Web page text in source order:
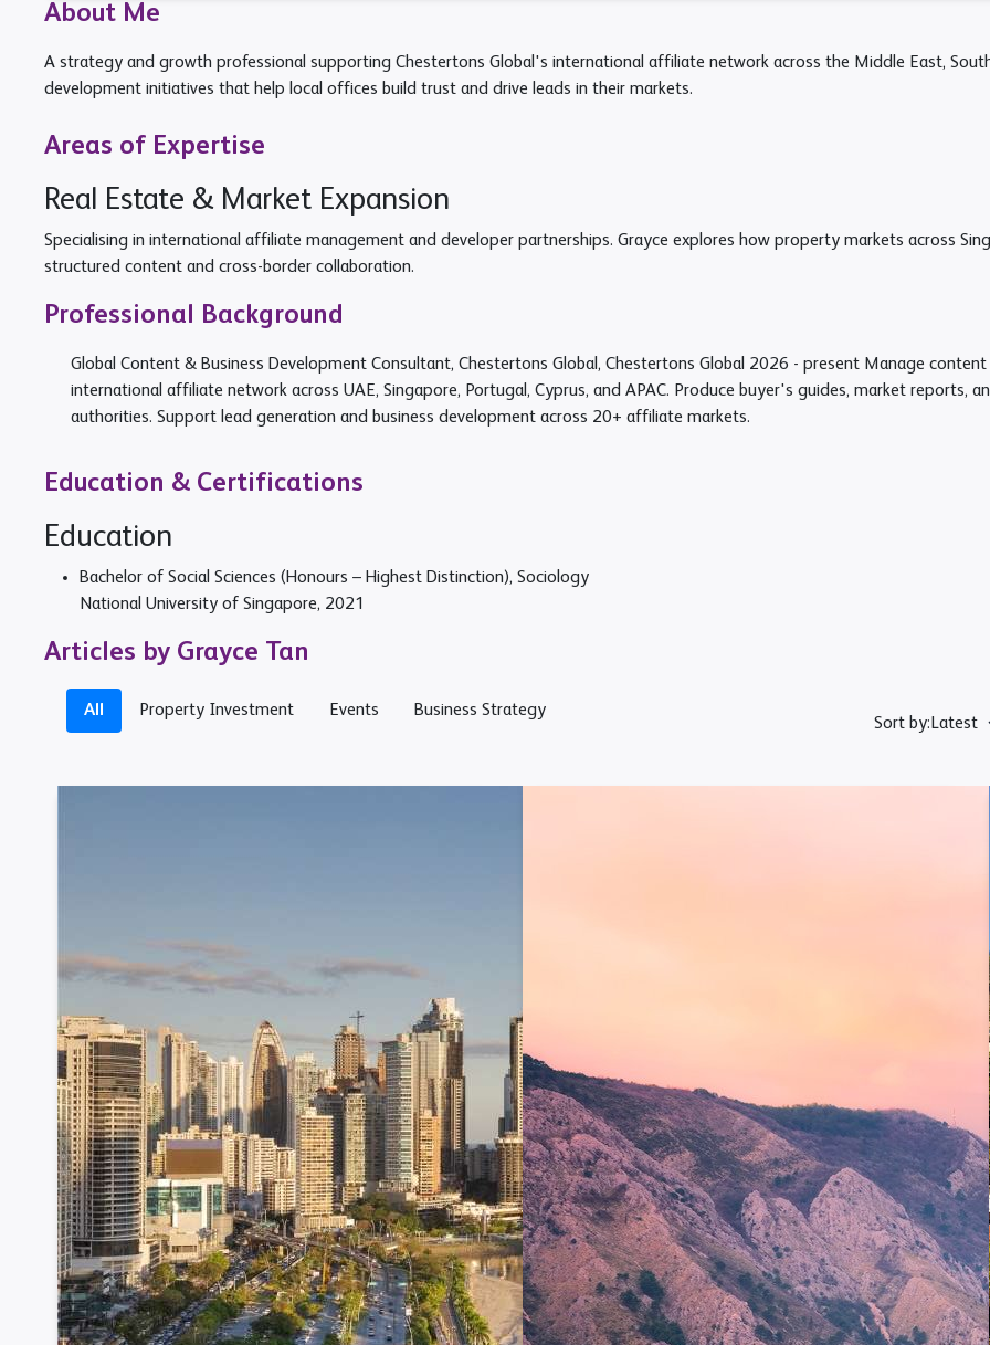
About Me
A strategy and growth professional supporting Chestertons Global's international affiliate network across the Middle East,
development initiatives that help local offices build trust and drive leads in their markets.
Areas of Expertise
Real Estate & Market Expansion
Specialising in international affiliate management and developer partnerships. Grayce explores how property markets across
structured content and cross-border collaboration.
Professional Background
Global Content & Business Development Consultant, Chestertons Global, Chestertons Global 2026 - present Manage
international affiliate network across UAE, Singapore, Portugal, Cyprus, and APAC. Produce buyer's guides, market reports,
authorities. Support lead generation and business development across 20+ affiliate markets.
Education & Certifications
Education
Bachelor of Social Sciences (Honours – Highest Distinction), Sociology
National University of Singapore, 2021
Articles by Grayce Tan
All Property Investment Events Business Strategy
Sort by: Latest